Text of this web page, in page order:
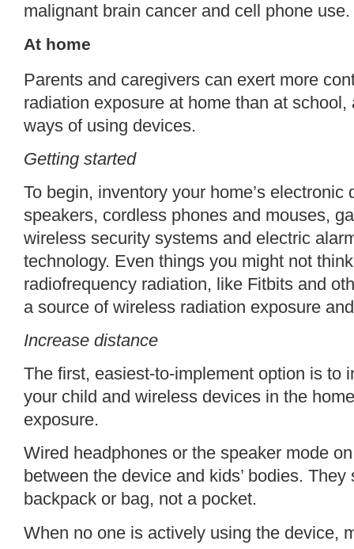
malignant brain cancer and cell phone use.
At home
Parents and caregivers can exert more
radiation exposure at home than at school,
ways of using devices.
Getting started
To begin, inventory your home’s
speakers, cordless phones and mouses,
wireless security systems and electric
technology. Even things you might not
radiofrequency radiation, like Fitbits and
a source of wireless radiation exposure
Increase distance
The first, easiest-to-implement option is to
your child and wireless devices in the
exposure.
Wired headphones or the speaker mode
between the device and kids’ bodies.
backpack or bag, not a pocket.
When no one is actively using the device,